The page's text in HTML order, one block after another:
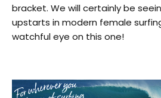
bracket. We will certainly be
upstarts in modern female
watchful eye on this one!